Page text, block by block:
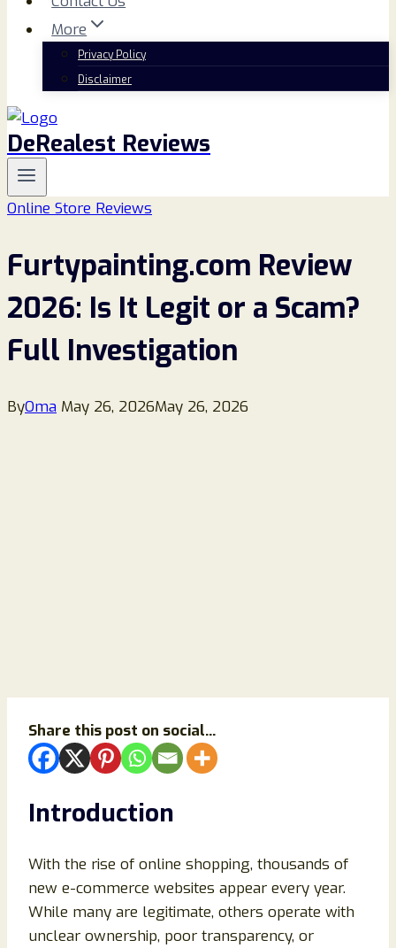
More
Privacy Policy
Disclaimer
DeRealest Reviews
Online Store Reviews
Furtypainting.com Review
2026: Is It Legit or a Scam?
Full Investigation
ByOma May 26, 2026May 26, 2026
Share this post on social...
Introduction
With the rise of online shopping, thousands of
new e-commerce websites appear every year.
While many are legitimate, others operate with
unclear ownership, poor transparency, or